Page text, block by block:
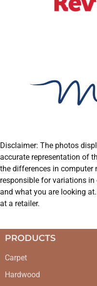
Disclaimer: The photos
accurate representation of
the differences in computer
responsible for variations
and what you are looking
at a retailer.
PRODUCTS
Carpet
Hardwood